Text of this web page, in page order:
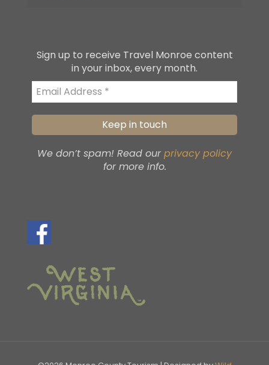
Sign up to receive Travel Monroe content
in your inbox, every month.
We don’t spam! Read our privacy policy
for more info.